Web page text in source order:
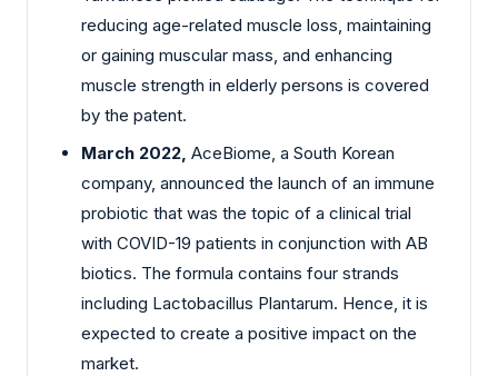
reducing age-related muscle loss, maintaining
or gaining muscular mass, and enhancing
muscle strength in elderly persons is covered
by the patent.
March 2022, AceBiome, a South Korean
company, announced the launch of an immune
probiotic that was the topic of a clinical trial
with COVID-19 patients in conjunction with AB
biotics. The formula contains four strands
including Lactobacillus Plantarum. Hence, it is
expected to create a positive impact on the
market.